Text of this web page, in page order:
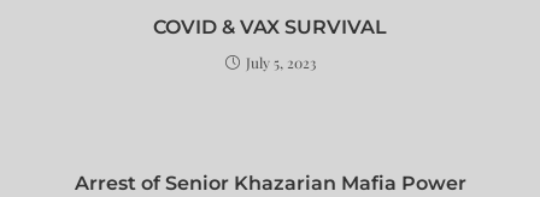
COVID & VAX SURVIVAL
July 5, 2023
Arrest of Senior Khazarian Mafia Power